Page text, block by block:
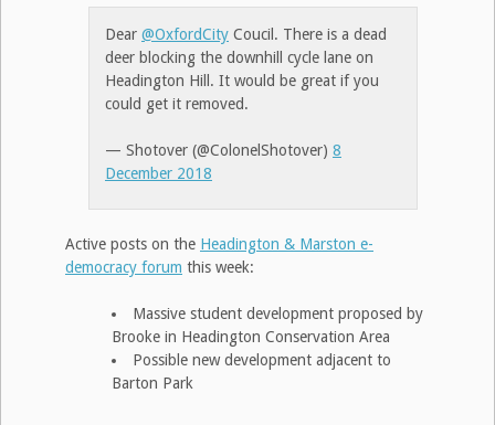
Dear @OxfordCity Coucil. There is a dead
deer blocking the downhill cycle lane on
Headington Hill. It would be great if you
could get it removed.
— Shotover (@ColonelShotover) 8
December 2018
Active posts on the Headington & Marston e-
democracy forum this week:
Massive student development proposed by
Brooke in Headington Conservation Area
Possible new development adjacent to
Barton Park